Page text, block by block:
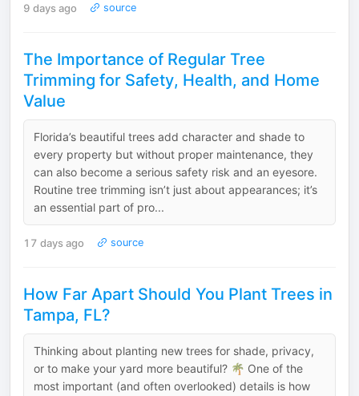
9 days ago source
The Importance of Regular Tree
Trimming for Safety, Health, and Home
Value
Florida’s beautiful trees add character and shade to
every property but without proper maintenance, they
can also become a serious safety risk and an eyesore.
Routine tree trimming isn’t just about appearances; it’s
an essential part of pro...
17 days ago source
How Far Apart Should You Plant Trees in
Tampa, FL?
Thinking about planting new trees for shade, privacy,
or to make your yard more beautiful? 🌴 One of the
most important (and often overlooked) details is how